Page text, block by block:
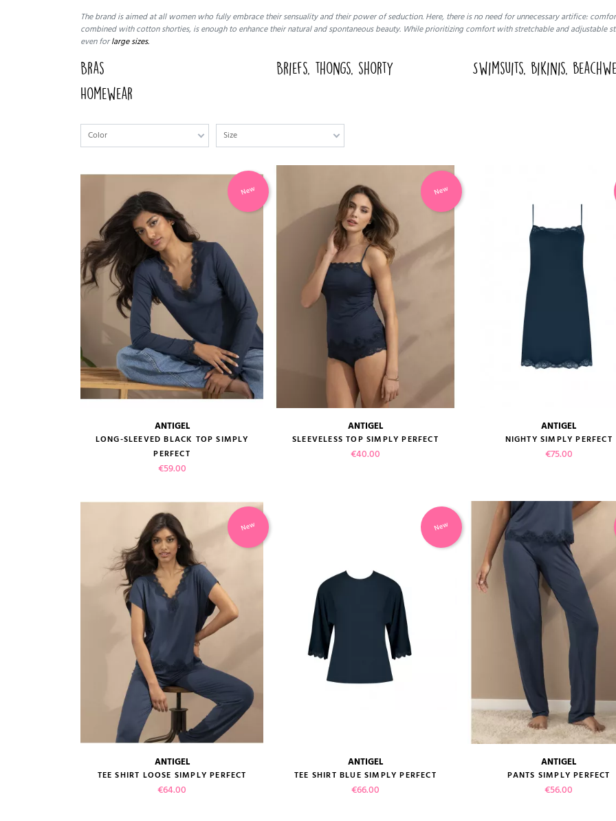
The brand is aimed at all women who fully embrace their sensuality and their power of seduction. Here, there is no need for unnecessary artifice:
combined with cotton shorties, is enough to enhance their natural and spontaneous beauty. While prioritizing comfort with stretchable and adjustable
even forlarge sizes.
Bras Briefs, thongs, shorty Swimsuits, bikinis,
Homewear
Color Size
size guide
VIEW PRODUCT
ANTIGEL
LONG-SLEEVED BLACK TOP SIMPLY
PERFECT
Price
€59.00
New
size guide
ANTIGEL
SLEEVELESS TOP SIMPLY PERFECT
Price
€40.00
New
size guide
VIEW PRODUCT
ADD TO CART
ANTIGEL
NIGHTY SIMPLY PERFECT
Price
€75.00
size guide
ANTIGEL
TEE SHIRT LOOSE SIMPLY PERFECT
Price
€64.00
New
size guide
ANTIGEL
TEE SHIRT BLUE SIMPLY PERFECT
Price
€66.00
New
size guide
ANTIGEL
PANTS SIMPLY PERFECT
Price
€56.00